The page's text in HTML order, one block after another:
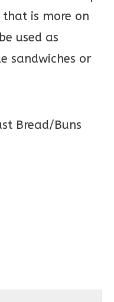
that is more on
used as
sandwiches or